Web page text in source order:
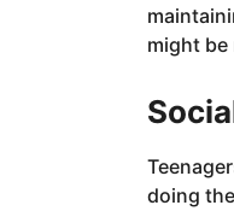
might
doing